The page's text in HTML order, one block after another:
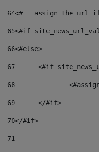
64<#-- assign the url
65<#if
66<#else>
67
<#if
68
69
	</#if>
70</#if>
71